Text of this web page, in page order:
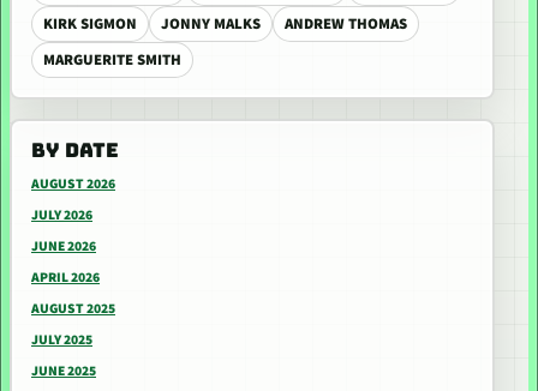
KIRK SIGMON
JONNY MALKS
ANDREW THOMAS
MARGUERITE SMITH
BY DATE
AUGUST 2026
JULY 2026
JUNE 2026
APRIL 2026
AUGUST 2025
JULY 2025
JUNE 2025